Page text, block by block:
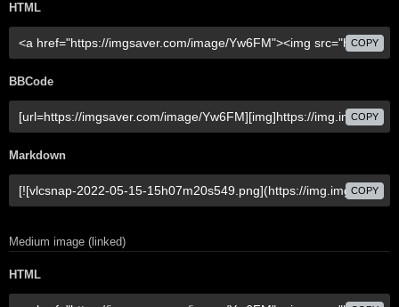
HTML
COPY
BBCode
COPY
Markdown
COPY
Medium image (linked)
HTML